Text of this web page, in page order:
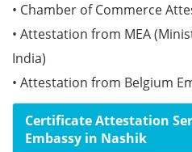
• Chamber of Commerce
• Attestation from MEA
India)
• Attestation from Belgium
Certificate Attestation
Embassy in Nashik